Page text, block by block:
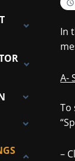
In
A-
To
–